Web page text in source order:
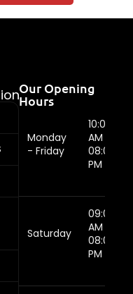
Our Opening
Hours
Monday
- Friday
10:00
AM -
08:00
PM
Saturday
09:00
AM -
08:00
PM